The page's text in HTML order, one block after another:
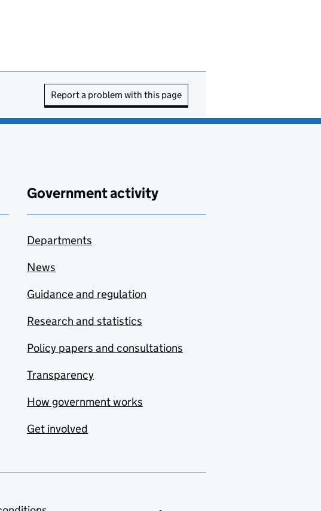
Report a problem with this page
Government activity
Departments
News
Guidance and regulation
Research and statistics
Policy papers and consultations
Transparency
How government works
Get involved